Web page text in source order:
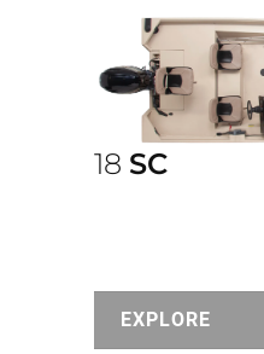
18 SC
EXPLORE